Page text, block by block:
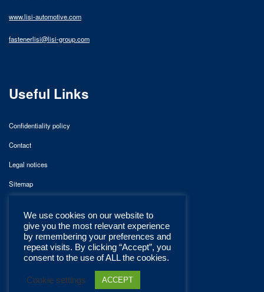
www.lisi-automotive.com
fastenerlisi@lisi-group.com
Useful Links
Confidentiality policy
Contact
Legal notices
Sitemap
We use cookies on our website to
give you the most relevant experience
by remembering your preferences and
repeat visits. By clicking “Accept”, you
consent to the use of ALL the cookies.
Cookie settings ACCEPT